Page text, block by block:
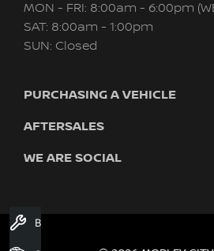
MON - FRI: 8:00am - 6:00pm
SAT: 8:00am - 1:00pm
SUN: Closed
PURCHASING A VEHICLE
New Nissan
Search Stock
Used Cars
AFTERSALES
Servicing & Parts
WE ARE SOCIAL